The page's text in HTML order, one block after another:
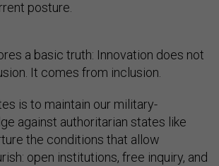
posture.
a basic truth: Innovation does not
It comes from inclusion.
is to maintain our military-
against authoritarian states like
the conditions that allow
open institutions, free inquiry, and